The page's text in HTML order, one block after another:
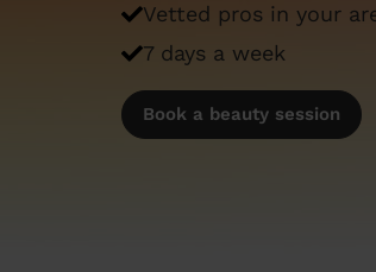
Vetted pros in your
7 days a week
Book a beauty session